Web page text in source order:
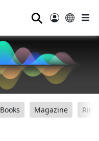
⚲
Books Magazine